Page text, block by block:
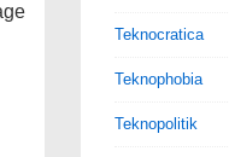
Teknocratica
Teknophobia
Teknopolitik